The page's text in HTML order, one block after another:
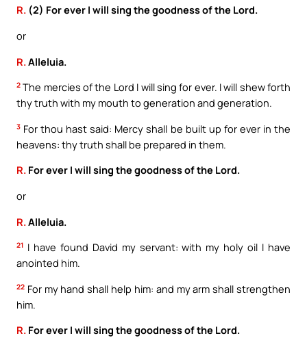
R. (2) For ever I will sing the goodness of the Lord.
or
R. Alleluia.
2 The mercies of the Lord I will sing for ever. I will shew forth
thy truth with my mouth to generation and generation.
3 For thou hast said: Mercy shall be built up for ever in the
heavens: thy truth shall be prepared in them.
R. For ever I will sing the goodness of the Lord.
or
R. Alleluia.
21 I have found David my servant: with my holy oil I have
anointed him.
22 For my hand shall help him: and my arm shall strengthen
him.
R. For ever I will sing the goodness of the Lord.